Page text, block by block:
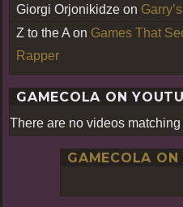
Giorgi Orjonikidze on
Z to the A on Games That
Rapper
GAMECOLA ON
There are no videos
GAMECOLA ON